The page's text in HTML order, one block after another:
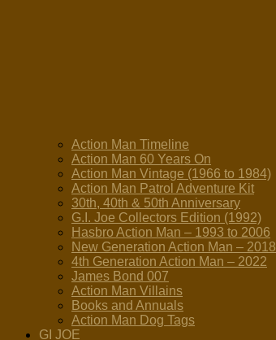
Action Man Timeline
Action Man 60 Years On
Action Man Vintage (1966 to 1984)
Action Man Patrol Adventure Kit
30th, 40th & 50th Anniversary
G.I. Joe Collectors Edition (1992)
Hasbro Action Man – 1993 to 2006
New Generation Action Man – 2018
4th Generation Action Man – 2022
James Bond 007
Action Man Villains
Books and Annuals
Action Man Dog Tags
GI JOE